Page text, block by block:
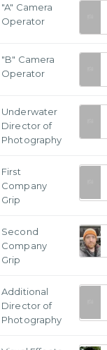
"A" Camera
Operator
"B" Camera
Operator
Underwater
Director of
Photography
First
Company
Grip
Second
Company
Grip
Additional
Director of
Photography